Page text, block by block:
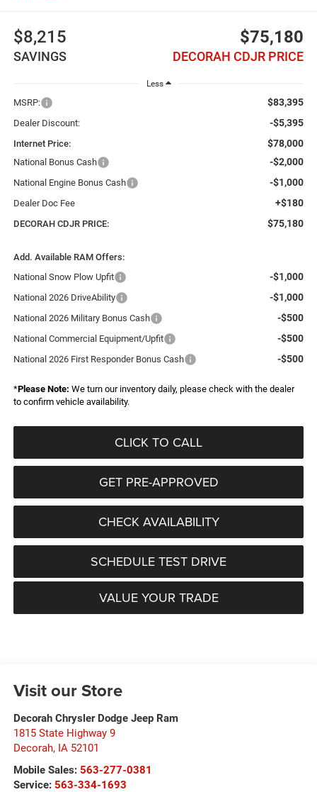
$8,215
SAVINGS
$75,180
DECORAH CDJR PRICE
Less
MSRP: $83,395
Dealer Discount: -$5,395
Internet Price: $78,000
National Bonus Cash -$2,000
National Engine Bonus Cash -$1,000
Dealer Doc Fee +$180
DECORAH CDJR PRICE: $75,180
Add. Available RAM Offers:
National Snow Plow Upfit
-$1,000
National 2026 DriveAbility -$1,000
National 2026 Military Bonus Cash -$500
National Commercial Equipment/Upfit -$500
National 2026 First Responder Bonus Cash -$500
*Please Note: We turn our inventory daily, please check with the dealer
to confirm vehicle availability.
CLICK TO CALL
GET PRE-APPROVED
CHECK AVAILABILITY
SCHEDULE TEST DRIVE
VALUE YOUR TRADE
Visit our Store
Decorah Chrysler Dodge Jeep Ram
1815 State Highway 9
Decorah, IA 52101
Mobile Sales: 563-277-0381
Service: 563-334-1693